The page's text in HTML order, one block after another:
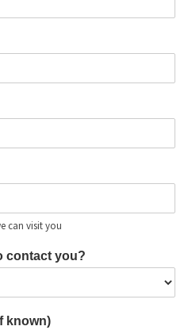
can visit you
contact you?
known)